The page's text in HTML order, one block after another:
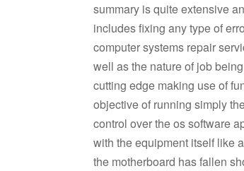
summary is quite extensive
includes fixing any type of
computer systems repair
well as the nature of job
cutting edge making use of
objective of running simply
control over the os software
with the equipment itself like
the motherboard has fallen